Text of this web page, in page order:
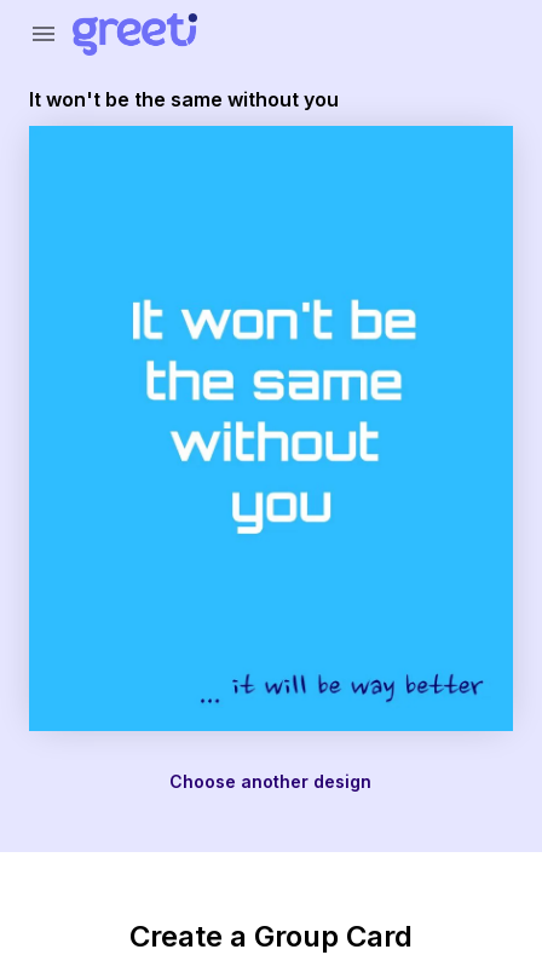
menu
It won't be the same without you
Choose another design
Create a Group Card
Greeti - It won't be the same without you